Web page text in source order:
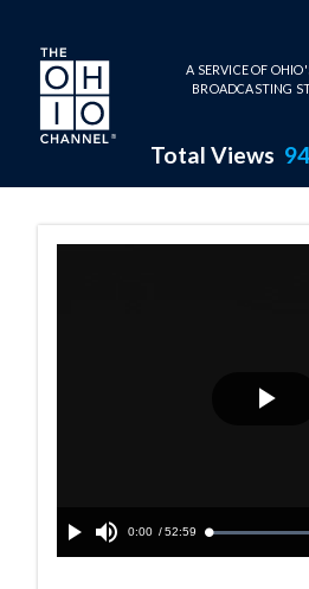
Skip to main content
A SERVICE OF
BROADCASTING
Total Views
Play Mute
Current
0:00 / Duration
52:59